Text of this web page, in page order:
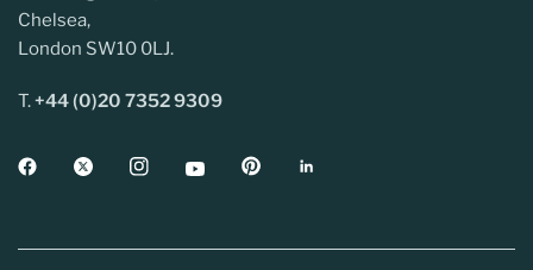
Chelsea,
London SW10 0LJ.
T.+44 (0)20 7352 9309